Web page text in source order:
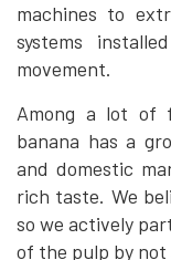
machines to
systems
movement.
Among a lot of
banana has a
and domestic
rich taste. We
so we actively
of the pulp by